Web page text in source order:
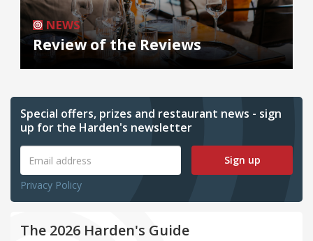
NEWS
Review of the Reviews
Special offers, prizes and restaurant news - sign
up for the Harden's newsletter
Sign up
Privacy Policy
The 2026 Harden's Guide